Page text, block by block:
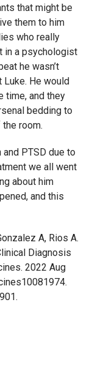
that might be
them to him
who really
in a psychologist
he wasn’t
He would
time, and they
bedding to
room.
PTSD due to
we all went
about him
and this
A, Rios A.
Diagnosis
2022 Aug